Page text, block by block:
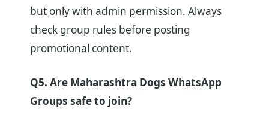
but only with admin permission. Always
check group rules before posting
promotional content.
Q5. Are Maharashtra Dogs WhatsApp
Groups safe to join?